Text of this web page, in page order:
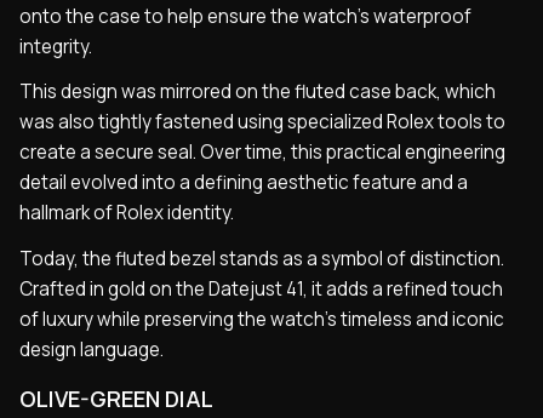
onto the case to help ensure the watch’s waterproof
integrity.
This design was mirrored on the fluted case back, which
was also tightly fastened using specialized Rolex tools to
create a secure seal. Over time, this practical engineering
detail evolved into a defining aesthetic feature and a
hallmark of Rolex identity.
Today, the fluted bezel stands as a symbol of distinction.
Crafted in gold on the Datejust 41, it adds a refined touch
of luxury while preserving the watch’s timeless and iconic
design language.
OLIVE-GREEN DIAL